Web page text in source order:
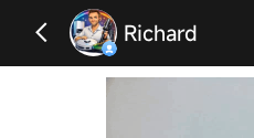
Richard